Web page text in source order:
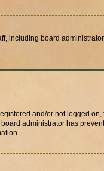
including board
and/or not logged
administrator has